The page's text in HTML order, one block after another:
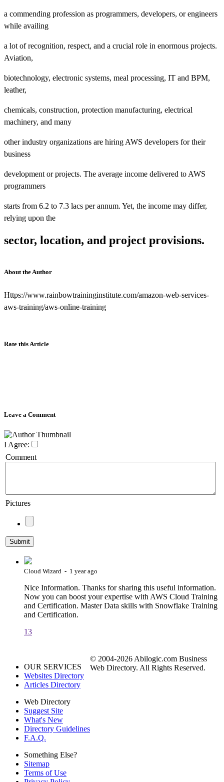
a commending profession as programmers, developers, or engineers
while availing
a lot of recognition, respect, and a crucial role in enormous projects.
Aviation,
biotechnology, electronic systems, meal processing, IT and BPM,
leather,
chemicals, construction, protection manufacturing, electrical
machinery, and many
other industry organizations are hiring AWS developers for their
business
development or projects. The average income delivered to AWS
programmers
starts from 6.2 to 7.3 lacs per annum. Yet, the income may differ,
relying upon the
sector, location, and project provisions.
About the Author
Https://www.rainbowtraininginstitute.com/amazon-web-services-
aws-training/aws-online-training
Rate this Article
Leave a Comment
I Agree:
Comment
Pictures
Cloud Wizard - 1 year ago
Nice Information. Thanks for sharing this useful information.
Now you can boost your expertise with AWS Cloud Training
and Certification. Master Data skills with Snowflake Training
and Certification.
13
OUR SERVICES
Websites Directory
Articles Directory
Web Directory
Suggest Site
What's New
Directory Guidelines
F.A.Q.
Something Else?
Sitemap
Terms of Use
© 2004-2026 Abilogic.com Business
Web Directory. All Rights Reserved.